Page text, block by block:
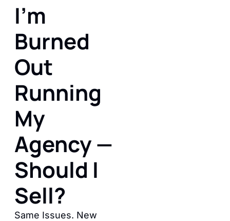
I'm
Burned
Out
Running
My
Agency —
Should I
Sell?
Same Issues. New